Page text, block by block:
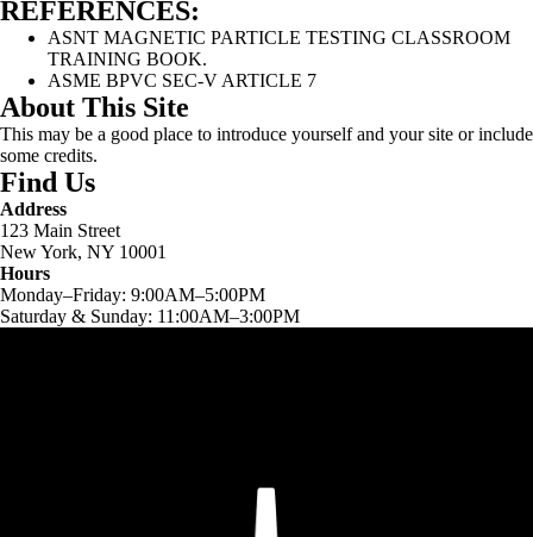
REFERENCES:
ASNT MAGNETIC PARTICLE TESTING CLASSROOM
TRAINING BOOK.
ASME BPVC SEC-V ARTICLE 7
About This Site
This may be a good place to introduce yourself and your site or include
some credits.
Find Us
Address
123 Main Street
New York, NY 10001
Hours
Monday–Friday: 9:00AM–5:00PM
Saturday & Sunday: 11:00AM–3:00PM